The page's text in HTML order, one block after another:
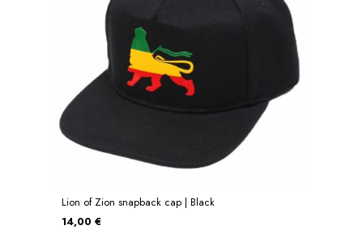
Lion of Zion snapback cap | Black
14,00 €